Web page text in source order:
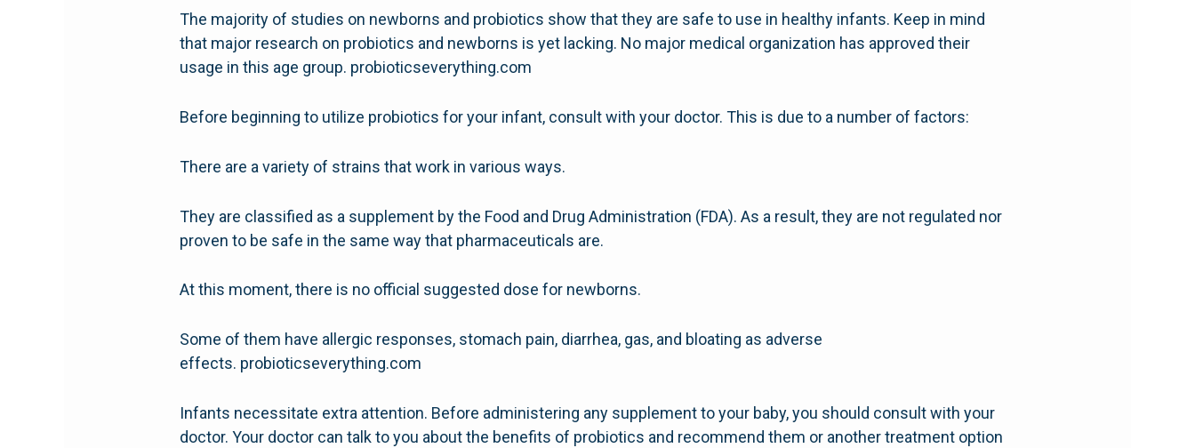
The majority of studies on newborns and probiotics show that they are safe to use in healthy infants. Keep in mind
that major research on probiotics and newborns is yet lacking. No major medical organization has approved their
usage in this age group. probioticseverything.com
Before beginning to utilize probiotics for your infant, consult with your doctor. This is due to a number of factors:
There are a variety of strains that work in various ways.
They are classified as a supplement by the Food and Drug Administration (FDA). As a result, they are not regulated nor
proven to be safe in the same way that pharmaceuticals are.
At this moment, there is no official suggested dose for newborns.
Some of them have allergic responses, stomach pain, diarrhea, gas, and bloating as adverse
effects. probioticseverything.com
Infants necessitate extra attention. Before administering any supplement to your baby, you should consult with your
doctor. Your doctor can talk to you about the benefits of probiotics and recommend them or another treatment option